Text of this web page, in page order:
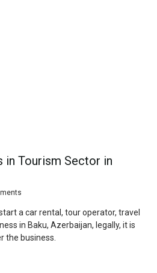
in Tourism Sector in
a car rental, tour operator, travel
in Baku, Azerbaijan, legally, it is
the business.